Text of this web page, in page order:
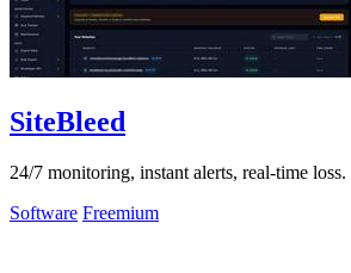
SiteBleed
24/7 monitoring, instant alerts, real-time loss.
Software Freemium